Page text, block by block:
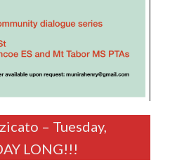
– Tuesday,
LONG!!!